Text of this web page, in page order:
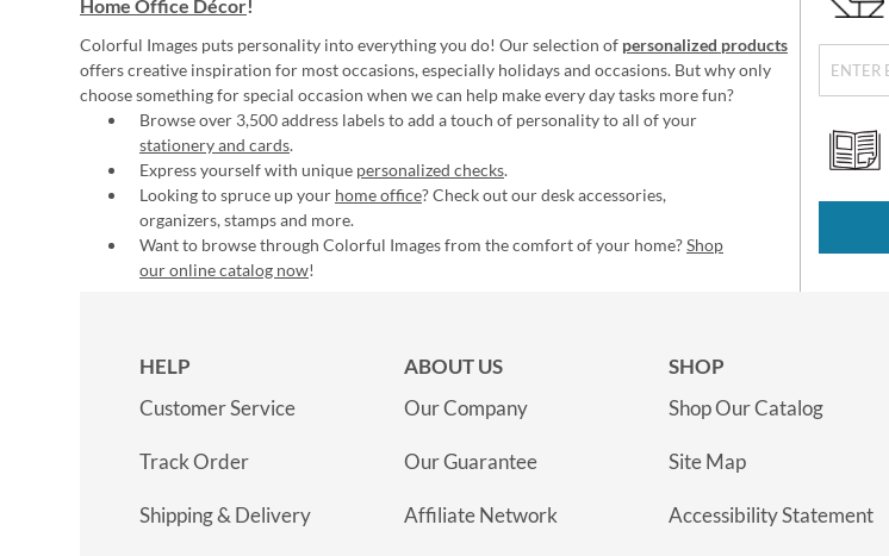
Home Office Décor!
Colorful Images puts personality into everything you do! Our selection of personalized products
offers creative inspiration for most occasions, especially holidays and occasions. But why only
choose something for special occasion when we can help make every day tasks more fun?
Browse over 3,500 address labels to add a touch of personality to all of your
stationery and cards.
Express yourself with unique personalized checks.
Looking to spruce up your home office? Check out our desk accessories,
organizers, stamps and more.
Want to browse through Colorful Images from the comfort of your home?Shop
our online catalog now!
HELP
Customer Service
Track Order
Shipping & Delivery
ABOUT US
Our Company
Our Guarantee
Affiliate Network
SHOP
Shop Our Catalog
Site Map
Accessibility Statement